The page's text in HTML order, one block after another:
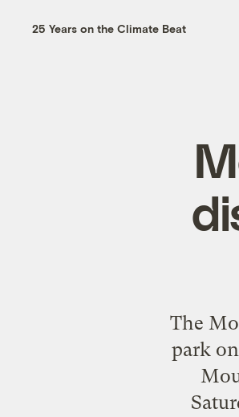
25 Years on the Climate Beat
The
park